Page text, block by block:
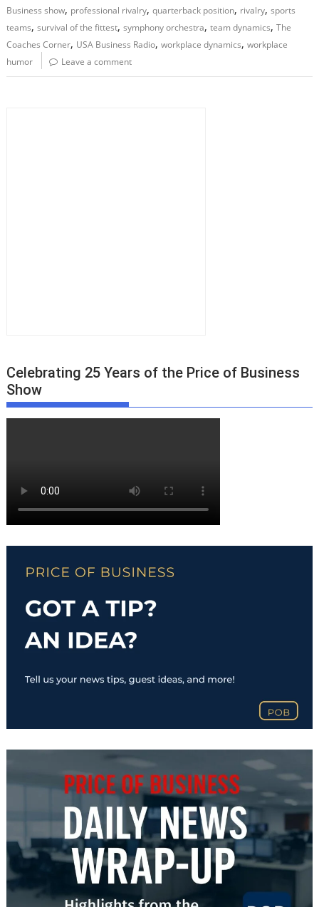
Business show, professional rivalry,quarterback position, rivalry,sports
teams,survival of the fittest,symphony orchestra,team dynamics,The
Coaches Corner, USA Business Radio,workplace dynamics,workplace
humor
Leave a comment
Celebrating 25 Years of the Price of Business
Show